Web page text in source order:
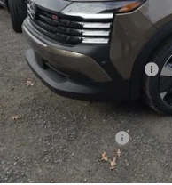
MSRP:
Dealer Discount:
Nissan Customer Cash
Nissan MWR August -
PA State Doc Fee:
Bowser Price: